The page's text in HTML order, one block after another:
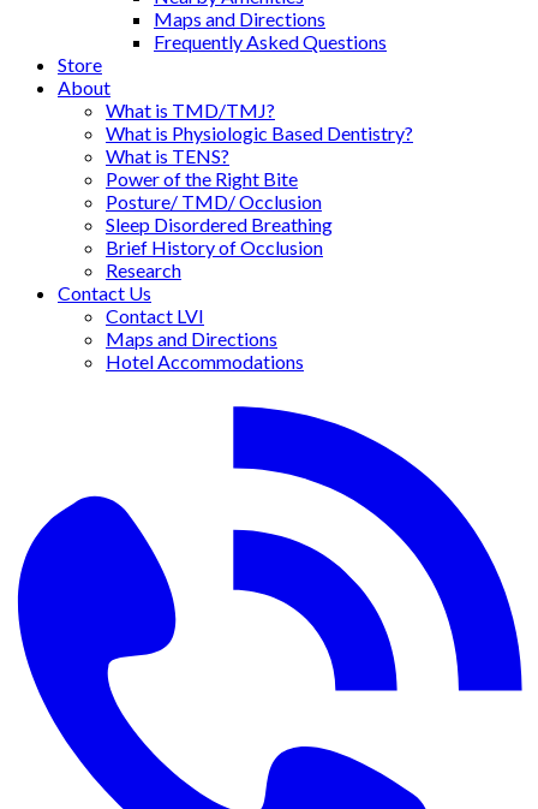
Maps and Directions
Frequently Asked Questions
Store
About
What is TMD/TMJ?
What is Physiologic Based Dentistry?
What is TENS?
Power of the Right Bite
Posture/ TMD/ Occlusion
Sleep Disordered Breathing
Brief History of Occlusion
Research
Contact Us
Contact LVI
Maps and Directions
Hotel Accommodations